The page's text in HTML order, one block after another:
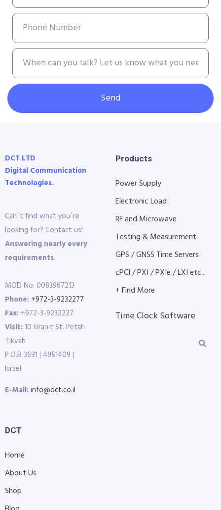
Send
DCT LTD
Digital Communication
Technologies.
Can´t find what you´re
looking for? Contact us!
Answering nearly every
requirements.
MOD No: 0083967213
Phone: +972-3-9232277
Fax: +972-3-9232227
Visit:10 Granit St. Petah
Tikvah
P.O.B 3691 | 4951409 |
Israel
E-Mail:info@dct.co.il
Products
Power Supply
Electronic Load
RF and Microwave
Testing & Measurement
GPS / GNSS Time Servers
cPCI / PXI / PXIe / LXI etc...
+ Find More
Time Clock Software
DCT
Home
About Us
Shop